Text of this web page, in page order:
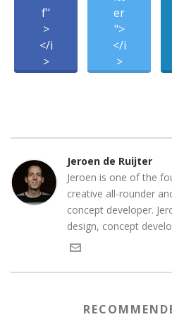
f"
>
</i
>
er
">
</i
>
Jeroen de Ruijter
Jeroen is one of the
creative all-rounder
concept developer.
design, concept